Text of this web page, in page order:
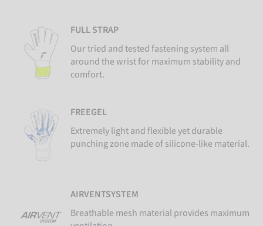
FULL STRAP
Our tried and tested fastening system all
around the wrist for maximum stability and
comfort.
FREEGEL
Extremely light and flexible yet durable
punching zone made of silicone-like material.
AIRVENTSYSTEM
Breathable mesh material provides maximum